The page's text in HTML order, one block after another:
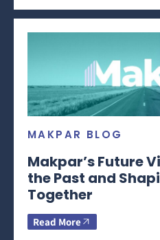
MAKPAR BLOG
Makpar’s Future
the Past and
Together
Read More